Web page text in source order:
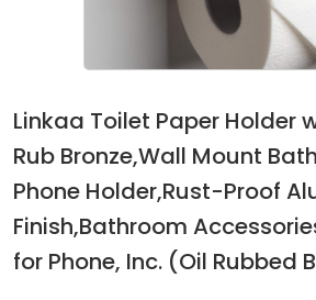
Linkaa Toilet Paper Holder
Rub Bronze,Wall Mount
Phone Holder,Rust-Proof
Finish,Bathroom
for Phone, Inc. (Oil Rubbed